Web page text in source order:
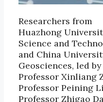
Researchers from
Huazhong
Science and
and China
Geosciences, led by
Professor Xinliang
Professor Peining
Professor Zhigao